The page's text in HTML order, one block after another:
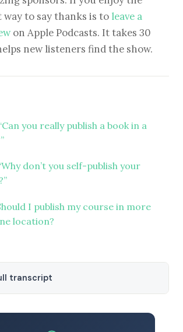
way to say thanks is to leave a
on Apple Podcasts. It takes 30
new listeners find the show.
you really publish a book in a
don’t you self-publish your
I publish my course in more
location?
transcript